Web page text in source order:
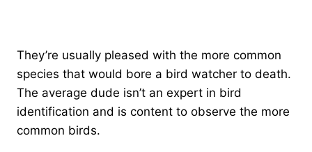
They’re usually pleased with the more common
species that would bore a bird watcher to death.
The average dude isn’t an expert in bird
identification and is content to observe the more
common birds.